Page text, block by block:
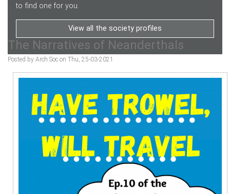
to find one for you.
View all the society profiles
The Narratives of Neanderthals
Posted by Arch Soc on Thu, 25-03-2021